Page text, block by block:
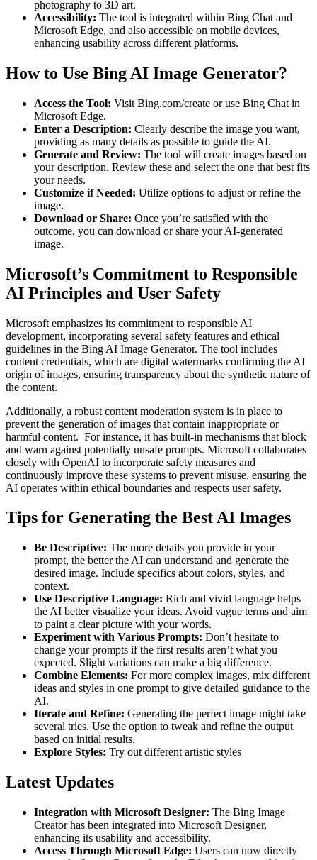
photography to 3D art.
Accessibility: The tool is integrated within Bing Chat and
Microsoft Edge, and also accessible on mobile devices,
enhancing usability across different platforms.
How to Use Bing AI Image Generator?
Access the Tool: Visit Bing.com/create or use Bing Chat in
Microsoft Edge.
Enter a Description: Clearly describe the image you want,
providing as many details as possible to guide the AI.
Generate and Review: The tool will create images based on
your description. Review these and select the one that best fits
your needs.
Customize if Needed: Utilize options to adjust or refine the
image.
Download or Share: Once you’re satisfied with the
outcome, you can download or share your AI-generated
image.
Microsoft’s Commitment to Responsible
AI Principles and User Safety
Microsoft emphasizes its commitment to responsible AI
development, incorporating several safety features and ethical
guidelines in the Bing AI Image Generator. The tool includes
content credentials, which are digital watermarks confirming the AI
origin of images, ensuring transparency about the synthetic nature of
the content.
Additionally, a robust content moderation system is in place to
prevent the generation of images that contain inappropriate or
harmful content. For instance, it has built-in mechanisms that block
and warn against potentially unsafe prompts. Microsoft collaborates
closely with OpenAI to incorporate safety measures and
continuously improve these systems to prevent misuse, ensuring the
AI operates within ethical boundaries and respects user safety.
Tips for Generating the Best AI Images
Be Descriptive: The more details you provide in your
prompt, the better the AI can understand and generate the
desired image. Include specifics about colors, styles, and
context​​.
Use Descriptive Language: Rich and vivid language helps
the AI better visualize your ideas. Avoid vague terms and aim
to paint a clear picture with your words​​.
Experiment with Various Prompts: Don’t hesitate to
change your prompts if the first results aren’t what you
expected. Slight variations can make a big difference​​.
Combine Elements: For more complex images, mix different
ideas and styles in one prompt to give detailed guidance to the
AI​​.
Iterate and Refine: Generating the perfect image might take
several tries. Use the option to tweak and refine the output
based on initial results​​.
Explore Styles: Try out different artistic styles
Latest Updates
Integration with Microsoft Designer: The Bing Image
Creator has been integrated into Microsoft Designer,
enhancing its usability and accessibility​​.
Access Through Microsoft Edge: Users can now directly